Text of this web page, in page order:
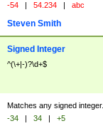
-54 | 54.234 | abc
Steven Smith
Signed Integer
^(\+|-)?\d+$
Matches any signed integer.
-34 | 34 |
+5